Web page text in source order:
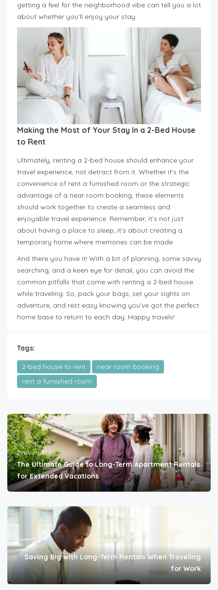
getting a feel for the neighborhood vibe can tell you a lot
about whether you’ll enjoy your stay.
Making the Most of Your Stay In a 2-Bed House
to Rent
Ultimately, renting a 2-bed house should enhance your
travel experience, not detract from it. Whether it’s the
convenience of rent a furnished room or the strategic
advantage of a near room booking, these elements
should work together to create a seamless and
enjoyable travel experience. Remember, it’s not just
about having a place to sleep; it’s about creating a
temporary home where memories can be made.
And there you have it! With a bit of planning, some savvy
searching, and a keen eye for detail, you can avoid the
common pitfalls that come with renting a 2-bed house
while traveling. So, pack your bags, set your sights on
adventure, and rest easy knowing you’ve got the perfect
home base to return to each day. Happy travels!
Tags:
2-bed house to rent
near room booking
rent a furnished room
Prev Post
The Ultimate Guide to Long-Term Apartment Rentals
for Extended Vacations
Next post
Saving Big with Long-Term Rentals When Traveling
for Work